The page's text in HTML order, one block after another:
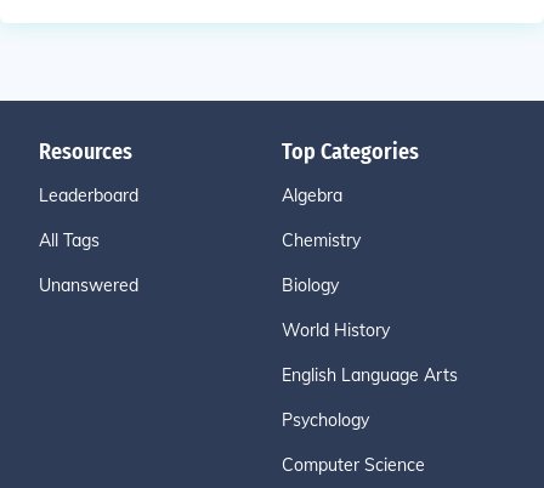
Resources
Leaderboard
All Tags
Unanswered
Top Categories
Algebra
Chemistry
Biology
World History
English Language Arts
Psychology
Computer Science